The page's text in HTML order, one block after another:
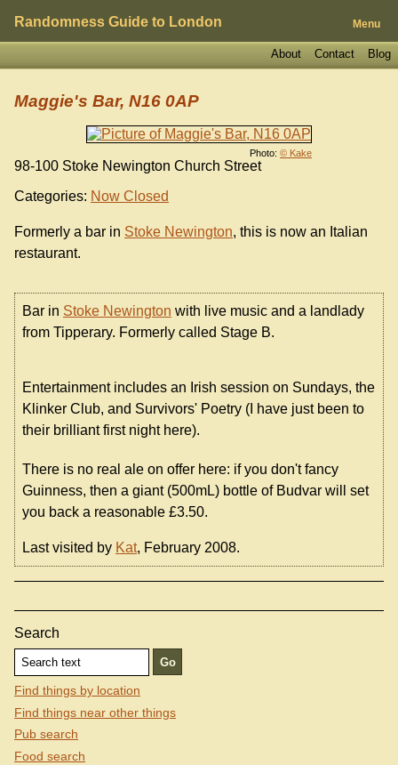
Randomness Guide to London Menu
Blog
Contact
About
Photo: © Kake
Maggie's Bar, N16 0AP
98-100 Stoke Newington Church Street
Categories: Now Closed
Formerly a bar in Stoke Newington, this is now an Italian
restaurant.
Bar in Stoke Newington with live music and a landlady
from Tipperary. Formerly called Stage B.
Entertainment includes an Irish session on Sundays, the
Klinker Club, and Survivors' Poetry (I have just been to
their brilliant first night here).
There is no real ale on offer here: if you don't fancy
Guinness, then a giant (500mL) bottle of Budvar will set
you back a reasonable £3.50.
Last visited by Kat, February 2008.
Search
Find things by location
Find things near other things
Pub search
Food search